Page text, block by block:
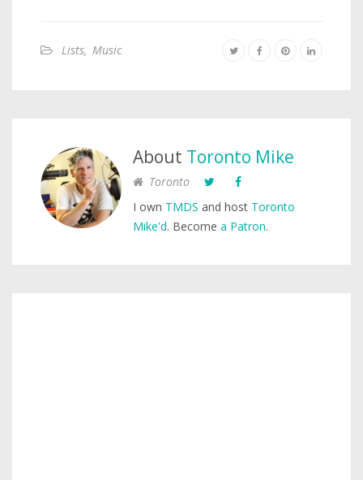
Lists, Music
About Toronto Mike
Toronto
I own TMDS and host Toronto
Mike'd. Become a Patron.